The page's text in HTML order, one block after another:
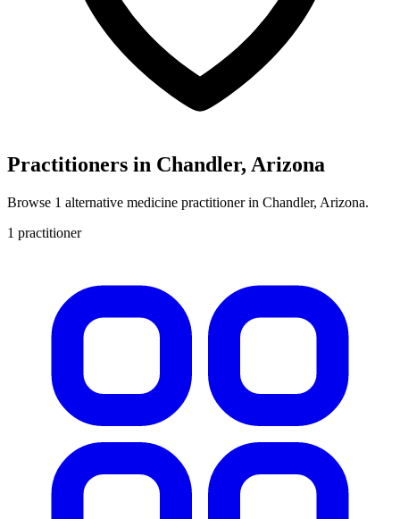
Practitioners in Chandler, Arizona
Browse 1 alternative medicine practitioner in Chandler, Arizona.
1 practitioner